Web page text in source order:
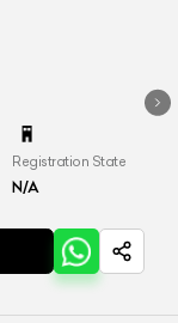
Registration State
N/A